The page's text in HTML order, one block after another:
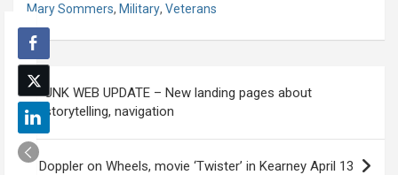
Mary Sommers, Military, Veterans
Post
navigation
UNK WEB UPDATE – New landing pages about
storytelling, navigation
Doppler on Wheels, movie ‘Twister’ in Kearney April 13